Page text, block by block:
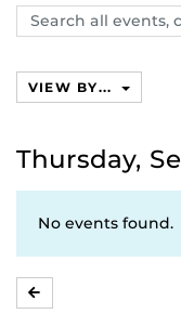
Search
events,
VIEW BY...
Thursday,
No events found.